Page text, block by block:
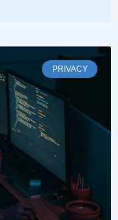
PRIVACY